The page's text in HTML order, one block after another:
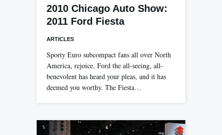
2010 Chicago Auto Show:
2011 Ford Fiesta
ARTICLES
Sporty Euro subcompact fans all over North
America, rejoice. Ford the all-seeing, all-
benevolent has heard your pleas, and it has
deemed you worthy. The Fiesta…